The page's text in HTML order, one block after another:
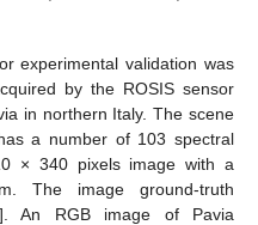
experimental validation was
by the ROSIS sensor
in northern Italy. The scene
a number of 103 spectral
× 340 pixels image with a
The image ground-truth
An RGB image of Pavia